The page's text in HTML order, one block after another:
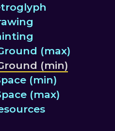
(max)
(min)
(min)
(max)